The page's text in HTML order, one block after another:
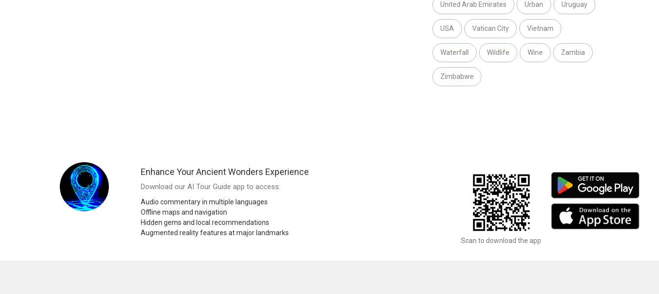
United Arab Emirates Urban Uruguay
USA Vatican City Vietnam
Waterfall Wildlife Wine Zambia
Zimbabwe
Enhance Your Ancient Wonders Experience
Download our AI Tour Guide app to access:
Audio commentary in multiple languages
Offline maps and navigation
Hidden gems and local recommendations
Augmented reality features at major landmarks
Scan to download the app